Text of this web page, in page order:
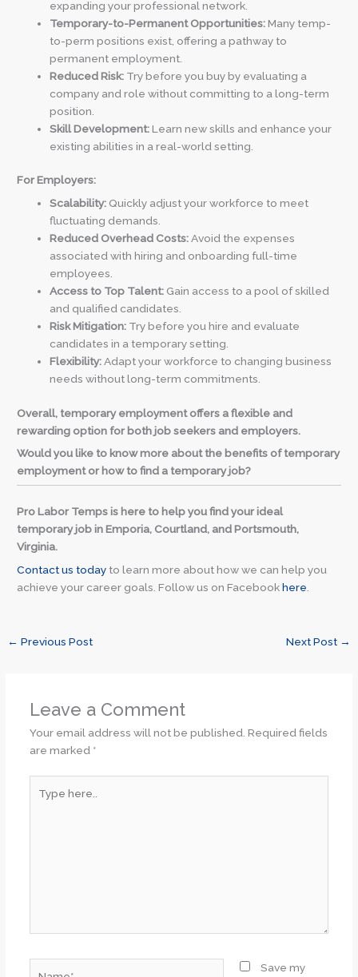
expanding your professional network.
Temporary-to-Permanent Opportunities:Many temp-
to-perm positions exist, offering a pathway to
permanent employment.
Reduced Risk: Try before you buy by evaluating a
company and role without committing to a long-term
position.
Skill Development:Learn new skills and enhance your
existing abilities in a real-world setting.
For Employers:
Scalability: Quickly adjust your workforce to meet
fluctuating demands.
Reduced Overhead Costs:Avoid the expenses
associated with hiring and onboarding full-time
employees.
Access to Top Talent: Gain access to a pool of skilled
and qualified candidates.
Risk Mitigation: Try before you hire and evaluate
candidates in a temporary setting.
Flexibility:Adapt your workforce to changing business
needs without long-term commitments.
Overall, temporary employment offers a flexible and
rewarding option for both job seekers and employers.
Would you like to know more about the benefits of temporary
employment or how to find a temporary job?
Pro Labor Temps is here to help you find your ideal
temporary job in Emporia, Courtland, and Portsmouth,
Virginia.
Contact us today to learn more about how we can help you
achieve your career goals. Follow us on Facebookhere
← Previous Post Next Post →
Leave a Comment
Your email address will not be published. Required fields
are marked *
here..
Save my